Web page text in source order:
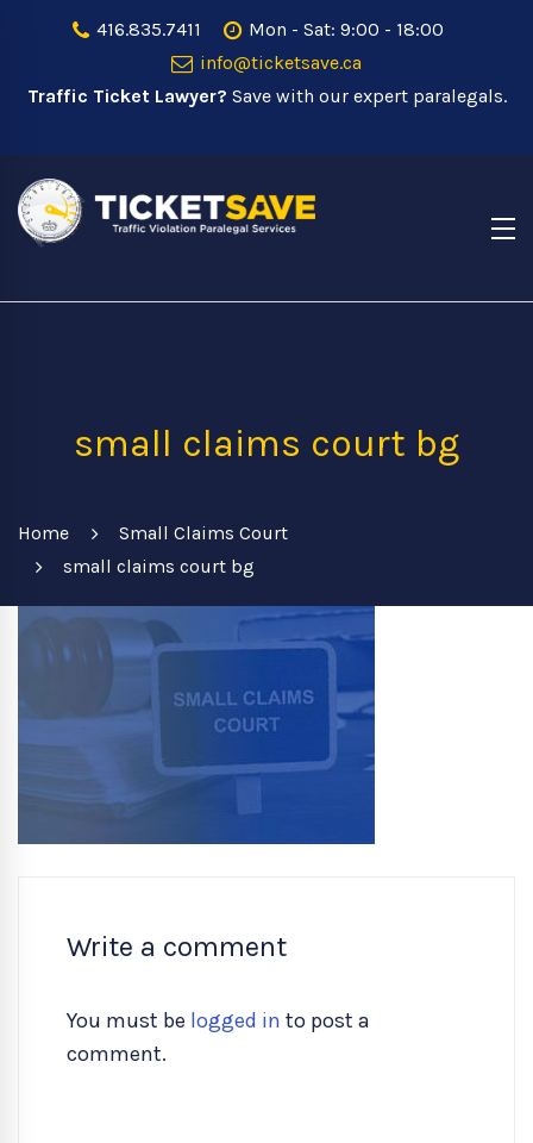
416.835.7411
Mon - Sat: 9:00 - 18:00
info@ticketsave.ca
Traffic Ticket Lawyer? Save with our expert paralegals.
small claims court bg
Home
Small Claims Court
small claims court bg
Write a comment
You must be logged in to post a
comment.